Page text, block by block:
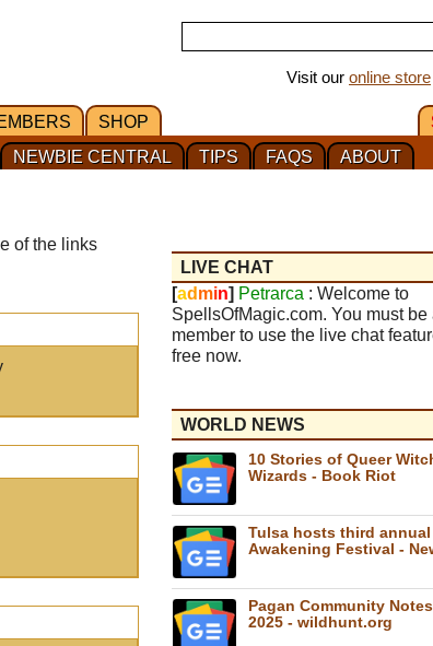
Visit our online store
SHOP
ABOUT
FAQS
TIPS
NEWBIE CENTRAL
of the links
LIVE CHAT
[ad min] Petrarca : Welcome to
SpellsOfMagic.com. You must be
member to use the live chat
free now.
WORLD NEWS
10 Stories of Queer
Wizards - Book Riot
Tulsa hosts third
Awakening Festival -
Pagan Community
2025 - wildhunt.org